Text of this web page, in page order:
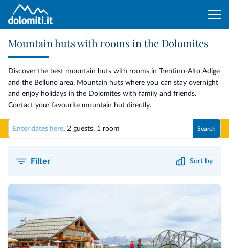
Mountain huts with rooms in the Dolomites
Discover the best mountain huts with rooms in Trentino-Alto Adige
and the Belluno area. Mountain huts where you can stay overnight
and enjoy holidays in the Dolomites with family and friends.
Contact your favourite mountain hut directly.
Enter dates here, 2 guests, 1 room Search
Filter Sort by